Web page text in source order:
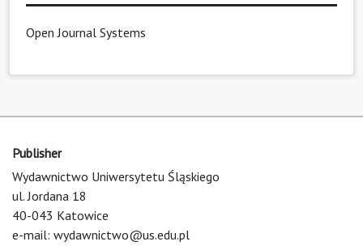
Open Journal Systems
Publisher
Wydawnictwo Uniwersytetu Śląskiego
ul. Jordana 18
40-043 Katowice
e-mail: wydawnictwo@us.edu.pl